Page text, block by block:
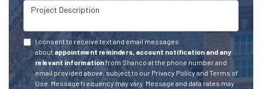
Project Description
I consent to receive text and email messages
about appointment reminders, account notification and any
relevant informationfrom Shanco at the phone number and
email provided above, subject to our Privacy Policy and Terms of
Use. Message frequency may vary. Message and data rates may